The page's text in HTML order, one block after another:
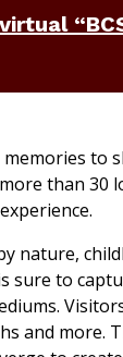
to
than 30
nature,
sure to
and more.